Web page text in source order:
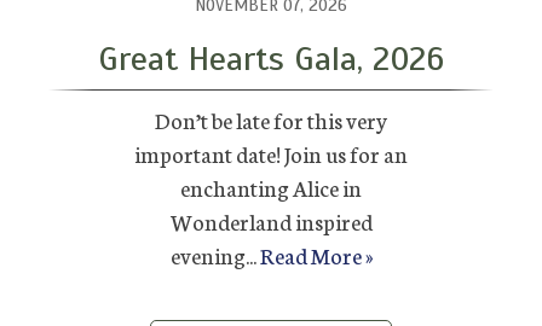
NOVEMBER 07, 2026
Great Hearts Gala, 2026
Don’t be late for this very
important date! Join us for an
enchanting Alice in
Wonderland inspired
evening...Read More »